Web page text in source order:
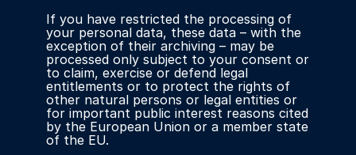
If you have restricted the processing of
your personal data, these data – with the
exception of their archiving – may be
processed only subject to your consent or
to claim, exercise or defend legal
entitlements or to protect the rights of
other natural persons or legal entities or
for important public interest reasons cited
by the European Union or a member state
of the EU.